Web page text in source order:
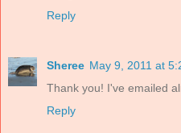
Reply
Sheree May 9, 2011 at
Thank you! I've emailed
Reply